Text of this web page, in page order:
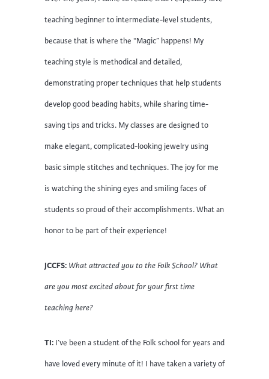
teaching beginner to intermediate-level students,
because that is where the “Magic” happens! My
teaching style is methodical and detailed,
demonstrating proper techniques that help students
develop good beading habits, while sharing time-
saving tips and tricks. My classes are designed to
make elegant, complicated-looking jewelry using
basic simple stitches and techniques. The joy for me
is watching the shining eyes and smiling faces of
students so proud of their accomplishments. What an
honor to be part of their experience!
JCCFS: What attracted you to the Folk School? What
are you most excited about for your first time
teaching here?
TI: I’ve been a student of the Folk school for years and
have loved every minute of it! I have taken a variety of